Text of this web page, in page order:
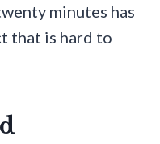
minutes has
that is hard to